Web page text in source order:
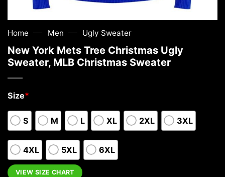
Home — Men — Ugly Sweater
New York Mets Tree Christmas Ugly
Sweater, MLB Christmas Sweater
Size*
S M L XL 2XL 3XL
4XL 5XL 6XL
VIEW SIZE CHART